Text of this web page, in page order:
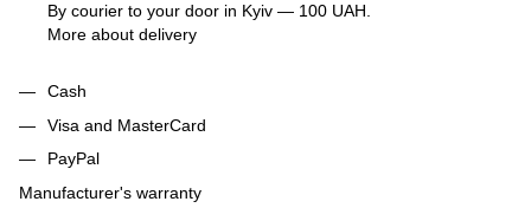
By courier to your door in Kyiv — 100 UAH.
More about delivery
Cash
Visa and MasterCard
PayPal
Manufacturer's warranty